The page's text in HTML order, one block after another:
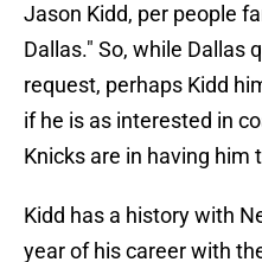
Jason Kidd, per people
Dallas." So, while Dallas
request, perhaps Kidd
if he is as interested in
Knicks are in having him
Kidd has a history with
year of his career with